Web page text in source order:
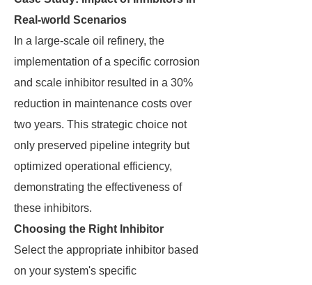
Real-world Scenarios
In a large-scale oil refinery, the
implementation of a specific corrosion
and scale inhibitor resulted in a 30%
reduction in maintenance costs over
two years. This strategic choice not
only preserved pipeline integrity but
optimized operational efficiency,
demonstrating the effectiveness of
these inhibitors.
Choosing the Right Inhibitor
Select the appropriate inhibitor based
on your system's specific